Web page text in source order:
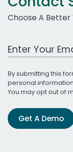
Choose A Better
Work Email
By submitting this
personal
You may opt out of
Get A Demo